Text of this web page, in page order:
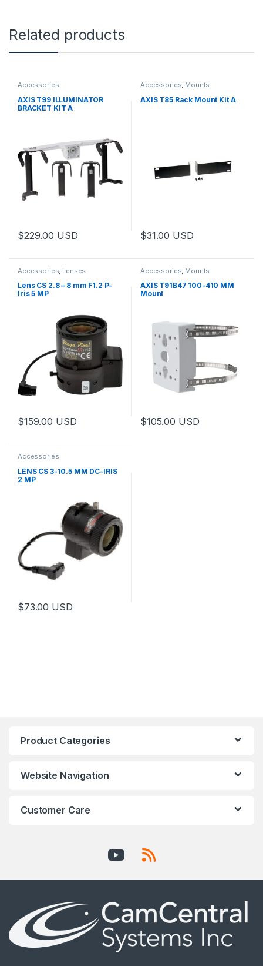
Related products
Accessories
AXIS T99 ILLUMINATOR
BRACKET KIT A
$229.00 USD
Accessories, Mounts
AXIS T85 Rack Mount Kit A
$31.00 USD
Accessories, Lenses
Lens CS 2.8 – 8 mm F1.2 P-
Iris 5 MP
$159.00 USD
Accessories, Mounts
AXIS T91B47 100-410 MM
Mount
$105.00 USD
Accessories
LENS CS 3-10.5 MM DC-IRIS
2 MP
$73.00 USD
Product Categories
Website Navigation
Customer Care